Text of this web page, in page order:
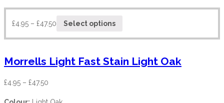
£4.95 – £47.50 Select options
Morrells Light Fast Stain Light Oak
£4.95 – £47.50